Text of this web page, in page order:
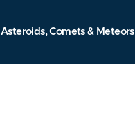
Asteroids, Comets & Meteors